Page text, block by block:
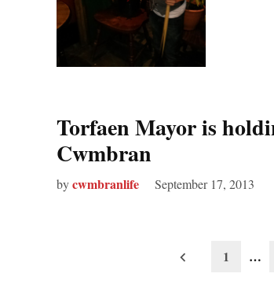
Torfaen Mayor is
Cwmbran
bycwmbranlife September 17, 2013
1 …